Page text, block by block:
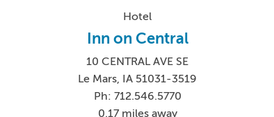
Hotel
Inn on Central
10 CENTRAL AVE SE
Le Mars, IA 51031-3519
Ph: 712.546.5770
0.17 miles away